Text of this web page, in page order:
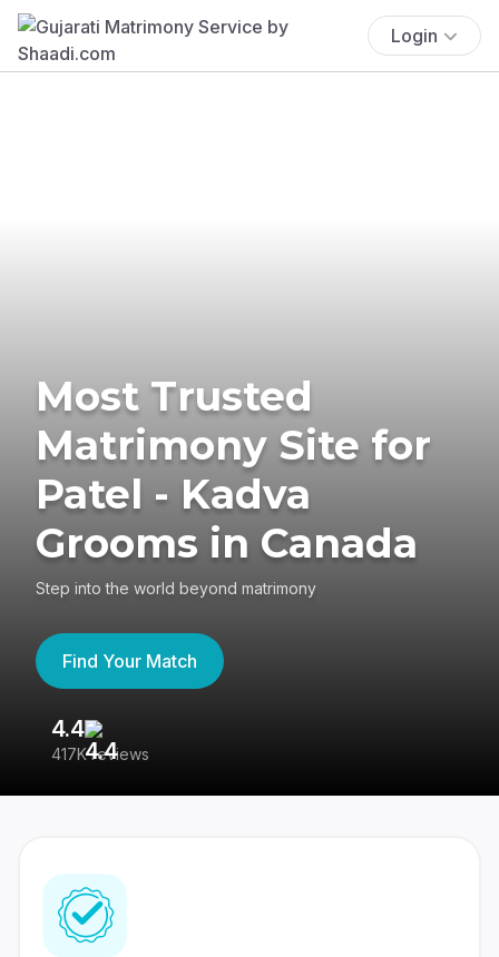
Login
Most Trusted
Matrimony Site for
Patel - Kadva
Grooms in Canada
Step into the world beyond matrimony
Find Your Match
4.4
417K reviews